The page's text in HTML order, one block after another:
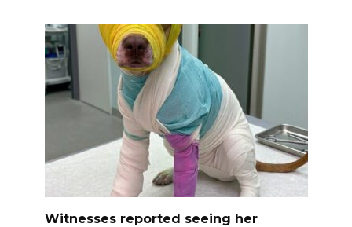
Witnesses reported seeing her